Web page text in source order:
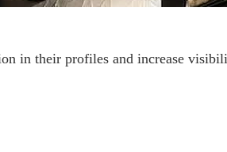
in their profiles and increase